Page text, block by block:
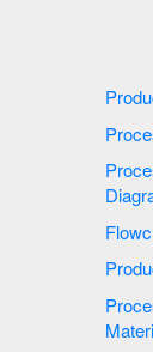
Process
Process